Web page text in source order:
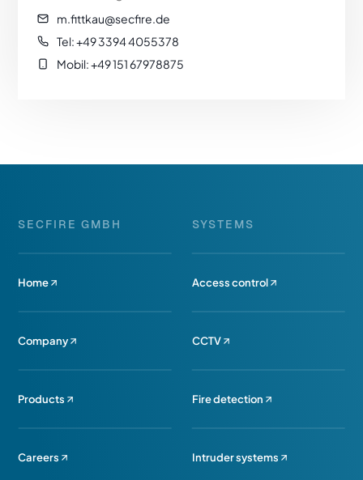
m.fittkau@secfire.de
Tel: +49 3394 4055378
Mobil: +49 151 67978875
SECFIRE GMBH
Home
Company
Products
Careers
SYSTEMS
Access control
CCTV
Fire detection
Intruder systems